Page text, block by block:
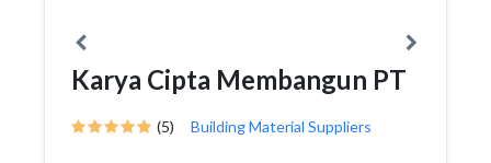
Karya Cipta Membangun PT
(5) Building Material Suppliers